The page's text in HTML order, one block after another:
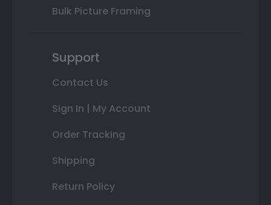
Bulk Picture Framing
Support
Contact Us
Sign In | My Account
Order Tracking
Shipping
Return Policy